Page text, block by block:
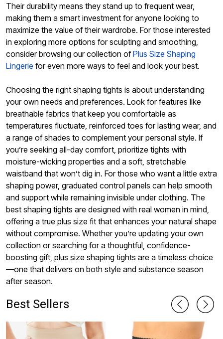
Their durability means they stand up to frequent wear,
making them a smart investment for anyone looking to
maximize the value of their wardrobe. For those interested
in exploring more options for sculpting and smoothing,
consider browsing our collection ofPlus Size Shaping
Lingerie for even more ways to feel and look your best.
Choosing the right shaping tights is about understanding
your own needs and preferences. Look for features like
breathable fabrics that keep you comfortable as
temperatures fluctuate, reinforced toes for lasting wear, and
a range of shades to complement your personal style. If
you’re seeking all-day comfort, prioritize tights with
moisture-wicking properties and a soft, stretchable
waistband that won’t dig in. For those who want a little extra
shaping power, graduated control panels can help smooth
and support while remaining invisible under clothing. The
best shaping tights are designed with real women in mind,
offering a true plus size fit that enhances your natural shape
without compromise. Whether you’re updating your own
collection or searching for a thoughtful, confidence-
boosting gift, plus size shaping tights are a timeless choice
—one that delivers on both style and substance season
after season.
Best Sellers